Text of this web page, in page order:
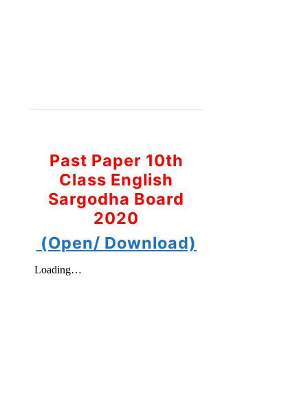
Past Paper 10th
Class English
Sargodha Board
2020
(Open/ Download)